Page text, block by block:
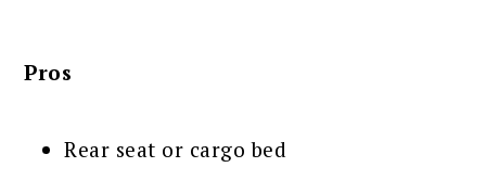
Pros
Rear seat or cargo bed